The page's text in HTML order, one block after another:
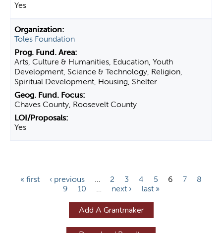
Yes
Toles Foundation
Arts, Culture & Humanities, Education, Youth
Development, Science & Technology, Religion,
Spiritual Development, Housing, Shelter
Chaves County, Roosevelt County
Yes
« first ‹ previous … 2 3 4 5 6 7
8
9
10 … next › last »
Add A Grantmaker